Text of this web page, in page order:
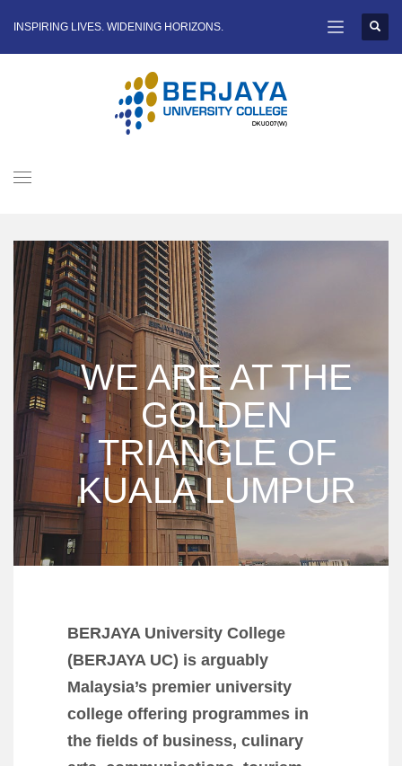
INSPIRING LIVES. WIDENING HORIZONS.
WE ARE AT THE
GOLDEN
TRIANGLE OF
KUALA LUMPUR
BERJAYA University College
(BERJAYA UC) is arguably
Malaysia’s premier university
college offering programmes in
the fields of business, culinary